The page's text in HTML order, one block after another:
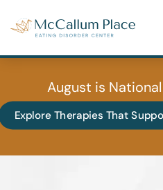
August is
Explore Therapies That